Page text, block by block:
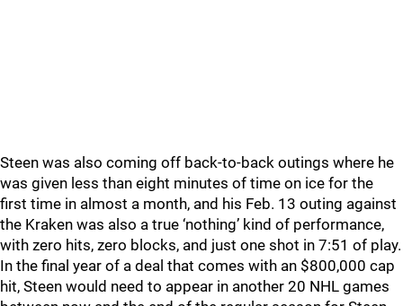
Steen was also coming off back-to-back outings where he
was given less than eight minutes of time on ice for the
first time in almost a month, and his Feb. 13 outing against
the Kraken was also a true ‘nothing’ kind of performance,
with zero hits, zero blocks, and just one shot in 7:51 of play.
In the final year of a deal that comes with an $800,000 cap
hit, Steen would need to appear in another 20 NHL games